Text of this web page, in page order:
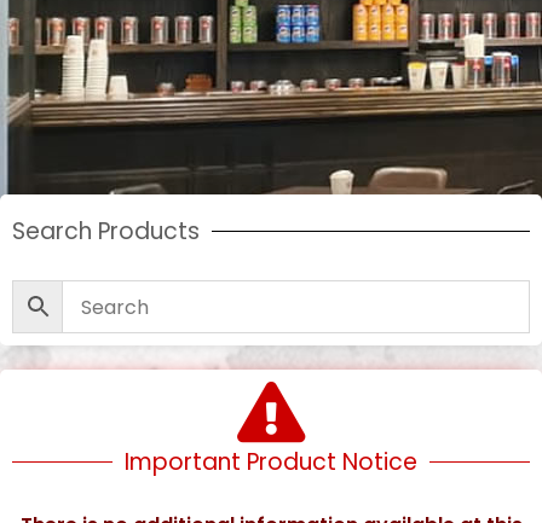
Search Products
Important Product Notice